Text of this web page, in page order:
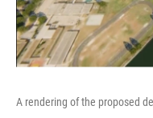
A rendering of the proposed